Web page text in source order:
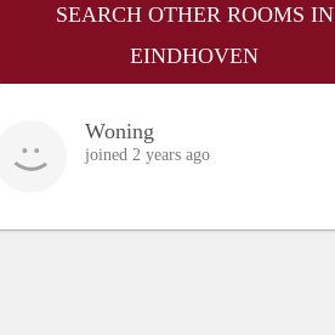
SEARCH OTHER ROOMS IN
EINDHOVEN
Woning
joined 2 years ago